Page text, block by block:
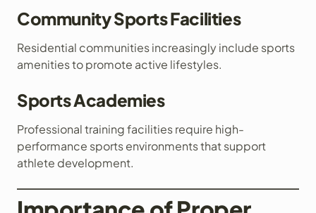
Community Sports Facilities
Residential communities increasingly include sports
amenities to promote active lifestyles.
Sports Academies
Professional training facilities require high-
performance sports environments that support
athlete development.